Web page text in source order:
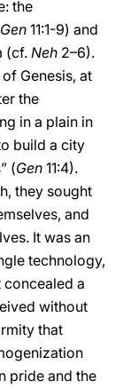
the
Gen 11:1-9) and
(cf.Neh 2–6).
Genesis, at
the
in a plain in
build a city
(Gen 11:4).
they sought
and
It was an
technology,
a
without
that
pride and the